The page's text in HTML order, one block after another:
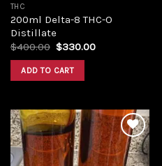
THC
200ml Delta-8 THC-O
Distillate
$400.00 Original
was:
$400.00.
$330.00Current
ADD TO CART